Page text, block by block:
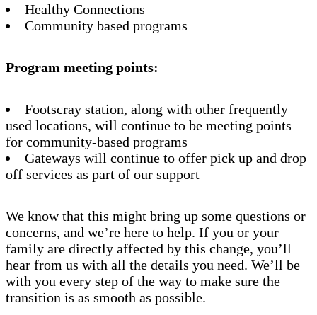
Healthy Connections
Community based programs
Program meeting points:
Footscray station, along with other frequently
used locations, will continue to be meeting points
for community-based programs
Gateways will continue to offer pick up and drop
off services as part of our support
We know that this might bring up some questions or
concerns, and we’re here to help. If you or your
family are directly affected by this change, you’ll
hear from us with all the details you need. We’ll be
with you every step of the way to make sure the
transition is as smooth as possible.